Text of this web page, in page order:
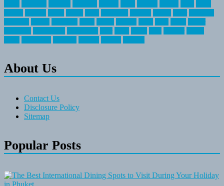
About Us
Contact Us
Disclosure Policy
Sitemap
Popular Posts